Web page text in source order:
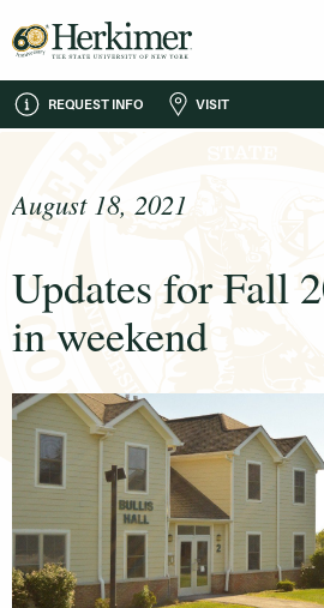
REQUEST INFO VISIT
August 18, 2021
Updates for Fall
in weekend